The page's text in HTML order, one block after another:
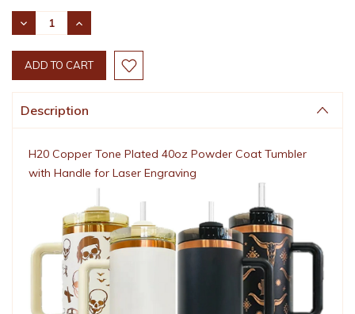
Stock:
DECREASE
QUANTITY:
INCREASE
QUANTITY:
Description
H20 Copper Tone Plated 40oz Powder Coat Tumbler
with Handle for Laser Engraving